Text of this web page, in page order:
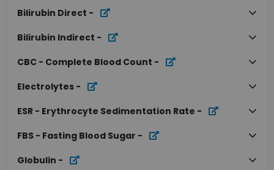
Bilirubin Direct -
Bilirubin Indirect -
CBC - Complete Blood Count -
Electrolytes -
ESR - Erythrocyte Sedimentation Rate -
FBS - Fasting Blood Sugar -
Globulin -